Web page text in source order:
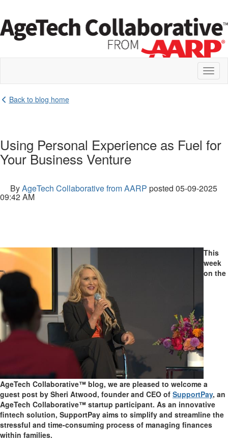
Back to blog home
Using Personal Experience as Fuel for
Your Business Venture
ByAgeTech Collaborative from AARP posted 05-09-2025
09:42 AM
This
week
on the
AgeTech Collaborative™ blog, we are pleased to welcome a
guest post by Sheri Atwood, founder and CEO of SupportPay, an
AgeTech Collaborative™ startup participant. As an innovative
fintech solution, SupportPay aims to simplify and streamline the
stressful and time-consuming process of managing finances
within families.